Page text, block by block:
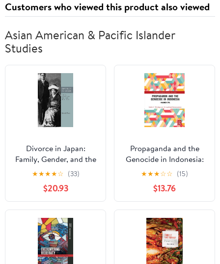
Customers who viewed this product also viewed
Asian American & Pacific Islander
Studies
Divorce in Japan:
Family, Gender, and the
State, 1600-2000
(Studies of the
Weatherhead East Asian
Institute, Columbia
University)
★★★★☆ (33)
$20.93
Propaganda and the
Genocide in Indonesia:
Imagined Evil
(Routledge
Contemporary
Southeast Asia Series)
★★★☆☆ (15)
$13.76